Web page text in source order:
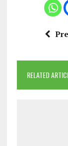
RELATED